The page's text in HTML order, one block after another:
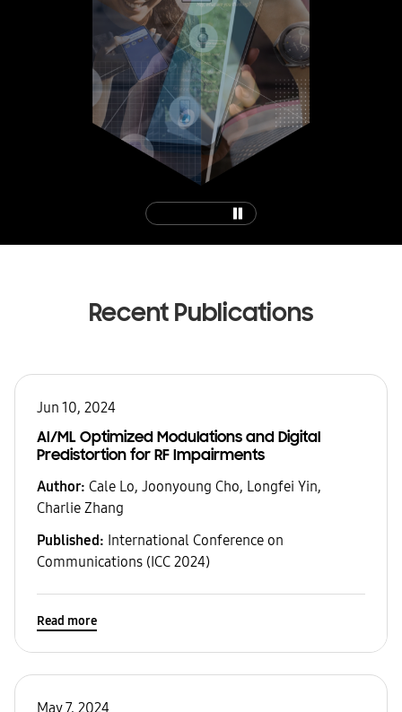
Recent Publications
Jun 10, 2024
AI/ML Optimized Modulations and Digital
Predistortion for RF Impairments
Author: Cale Lo, Joonyoung Cho, Longfei Yin,
Charlie Zhang
Published: International Conference on
Communications (ICC 2024)
Read more
May 7, 2024